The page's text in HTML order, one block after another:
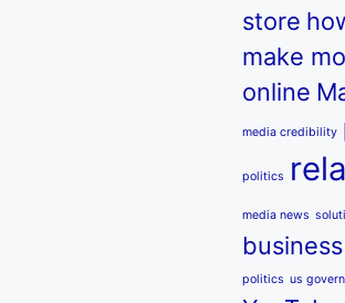
store
make
online
media credibility
politics
media news
business
politics us